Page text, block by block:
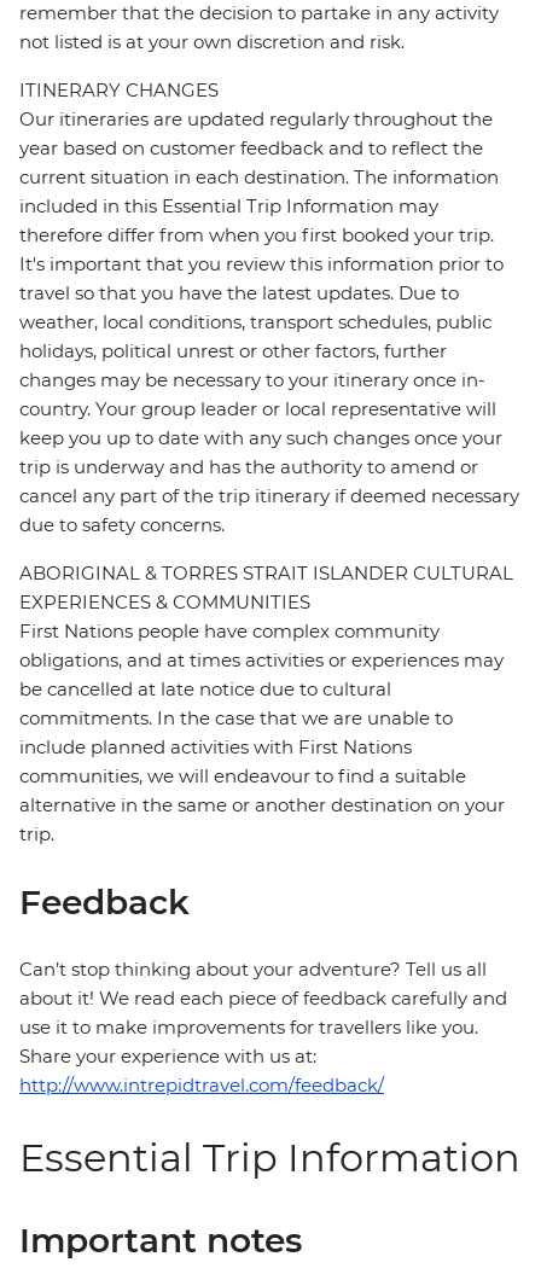
remember that the decision to partake in any activity
not listed is at your own discretion and risk.
ITINERARY CHANGES
Our itineraries are updated regularly throughout the
year based on customer feedback and to reflect the
current situation in each destination. The information
included in this Essential Trip Information may
therefore differ from when you first booked your trip.
It's important that you review this information prior to
travel so that you have the latest updates. Due to
weather, local conditions, transport schedules, public
holidays, political unrest or other factors, further
changes may be necessary to your itinerary once in-
country. Your group leader or local representative will
keep you up to date with any such changes once your
trip is underway and has the authority to amend or
cancel any part of the trip itinerary if deemed necessary
due to safety concerns.
ABORIGINAL & TORRES STRAIT ISLANDER CULTURAL
EXPERIENCES & COMMUNITIES
First Nations people have complex community
obligations, and at times activities or experiences may
be cancelled at late notice due to cultural
commitments. In the case that we are unable to
include planned activities with First Nations
communities, we will endeavour to find a suitable
alternative in the same or another destination on your
trip.
Feedback
Can’t stop thinking about your adventure? Tell us all
about it! We read each piece of feedback carefully and
use it to make improvements for travellers like you.
Share your experience with us at:
http://www.intrepidtravel.com/feedback/
Essential Trip Information
Important notes